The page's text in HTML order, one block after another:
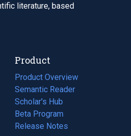
literature, based
Product
Product Overview
Semantic Reader
Scholar's Hub
Beta Program
Release Notes